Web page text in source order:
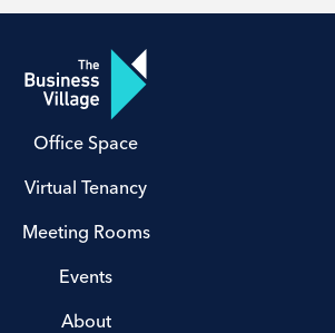
Office Space
Virtual Tenancy
Meeting Rooms
Events
About